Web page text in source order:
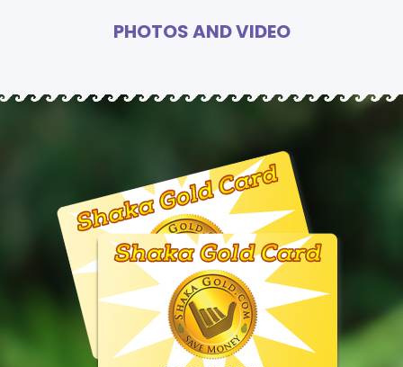
PHOTOS AND VIDEO